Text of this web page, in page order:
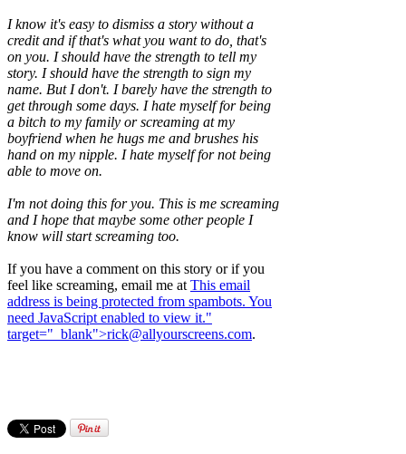
I know it's easy to dismiss a story without a
credit and if that's what you want to do, that's
on you. I should have the strength to tell my
story. I should have the strength to sign my
name. But I don't. I barely have the strength to
get through some days. I hate myself for being
a bitch to my family or screaming at my
boyfriend when he hugs me and brushes his
hand on my nipple. I hate myself for not being
able to move on.
I'm not doing this for you. This is me screaming
and I hope that maybe some other people I
know will start screaming too.
If you have a comment on this story or if you
feel like screaming, email me at This email
address is being protected from spambots. You
need JavaScript enabled to view it."
target="_blank">rick@allyourscreens.com.